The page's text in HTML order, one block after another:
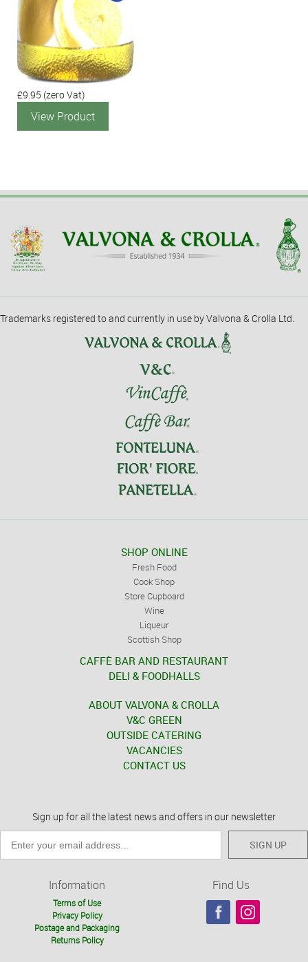
£9.95 (zero Vat)
View Product
Trademarks registered to and currently in use by Valvona & Crolla Ltd.
SHOP ONLINE
Fresh Food
Cook Shop
Store Cupboard
Wine
Liqueur
Scottish Shop
CAFFÈ BAR AND RESTAURANT
DELI & FOODHALLS
ABOUT VALVONA & CROLLA
V&C GREEN
OUTSIDE CATERING
VACANCIES
CONTACT US
Sign up for all the latest news and offers in our newsletter
SIGN UP
Information
Terms of Use
Privacy Policy
Postage and Packaging
Returns Policy
Find Us